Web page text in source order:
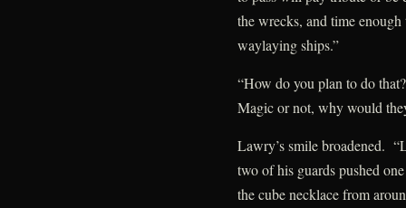
the wrecks, and time
waylaying ships.”
“How do you plan to do
Magic or not, why would
Lawry’s smile broadened.
two of his guards pushed
the cube necklace from